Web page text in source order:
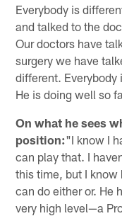
Everybody is
and talked to the
Our doctors have
surgery we have
different.
He is doing well so
On what he sees
position:"I know I
can play that. I
this time, but I know
can do either or. He
very high level—a